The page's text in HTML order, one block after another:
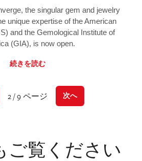
the singular gem and jewelry
unique expertise of the American
and the Gemological Institute of
(GIA), is now open.
続きを読む
2 / 9 ページ 次へ
ご覧ください